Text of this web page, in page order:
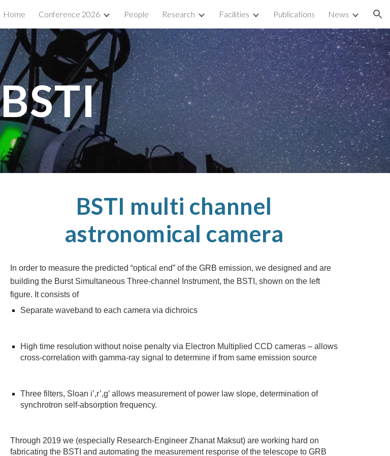
Skip to navigation
Home Conference 2026 People Research Facilities Publications News
BSTI
BSTI multi channel
astronomical camera
In order to measure the predicted “optical end” of the GRB emission, we designed and are
building the Burst Simultaneous Three-channel Instrument, the BSTI, shown on the left
figure. It consists of
Separate waveband to each camera via dichroics
High time resolution without noise penalty via Electron Multiplied CCD cameras – allows
cross-correlation with gamma-ray signal to determine if from same emission source
Three filters, Sloan i’,r’,g’ allows measurement of power law slope, determination of
synchrotron self-absorption frequency.
Through 2019 we (especially Research-Engineer Zhanat Maksut) are working hard on
fabricating the BSTI and automating the measurement response of the telescope to GRB